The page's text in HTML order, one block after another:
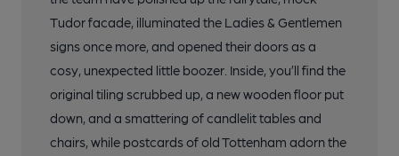
Tudor facade, illuminated the Ladies & Gentlemen
signs once more, and opened their doors as a
cosy, unexpected little boozer. Inside, you’ll find the
original tiling scrubbed up, a new wooden floor put
down, and a smattering of candlelit tables and
chairs, while postcards of old Tottenham adorn the